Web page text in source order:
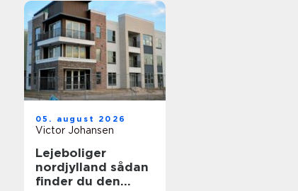
05. august 2026
Victor Johansen
Lejeboliger
nordjylland sådan
finder du den